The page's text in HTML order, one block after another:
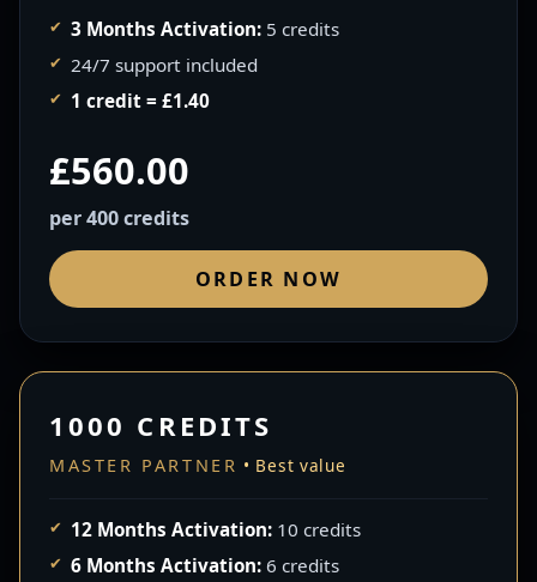
3 Months Activation: 5 credits
24/7 support included
1 credit = £1.40
£560.00
per 400 credits
ORDER NOW
1000 CREDITS
MASTER PARTNER
12 Months Activation: 10 credits
6 Months Activation: 6 credits